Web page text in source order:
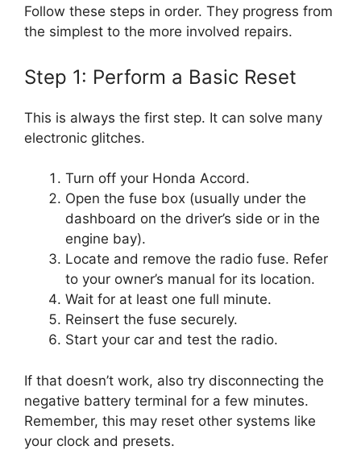
Follow these steps in order. They progress from
the simplest to the more involved repairs.
Step 1: Perform a Basic Reset
This is always the first step. It can solve many
electronic glitches.
Turn off your Honda Accord.
Open the fuse box (usually under the
dashboard on the driver’s side or in the
engine bay).
Locate and remove the radio fuse. Refer
to your owner’s manual for its location.
Wait for at least one full minute.
Reinsert the fuse securely.
Start your car and test the radio.
If that doesn’t work, also try disconnecting the
negative battery terminal for a few minutes.
Remember, this may reset other systems like
your clock and presets.